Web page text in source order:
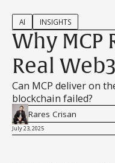
AI INSIGHTS
Why MCP
Real
Can MCP deliver on
blockchain failed?
Rares Crisan
July 23, 2025